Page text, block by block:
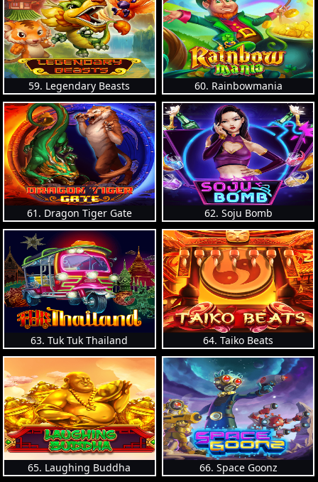
59. Legendary Beasts 60. Rainbowmania
61. Dragon Tiger Gate 62. Soju Bomb
63. Tuk Tuk Thailand 64. Taiko Beats
65. Laughing Buddha 66. Space Goonz